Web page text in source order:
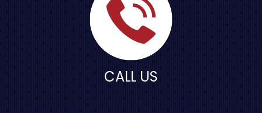
CALL US